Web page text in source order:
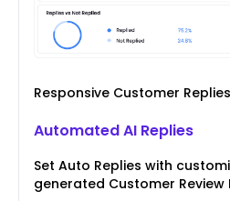
Responsive Customer Replies
Automated AI Replies
Set Auto Replies with
generated Customer Review